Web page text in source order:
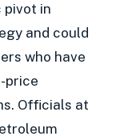
pivot in
and could
who have
price
Officials at